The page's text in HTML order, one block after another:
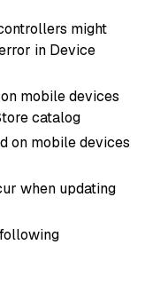
might
in Device
mobile devices
catalog
on mobile devices
when updating